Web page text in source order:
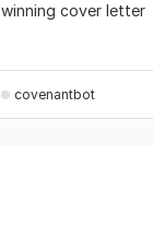
winning cover letter
covenantbot